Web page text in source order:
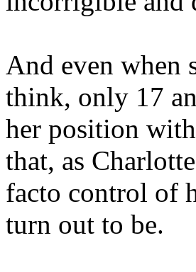
And even when
think, only 17
her position
that, as
facto control of
turn out to be.